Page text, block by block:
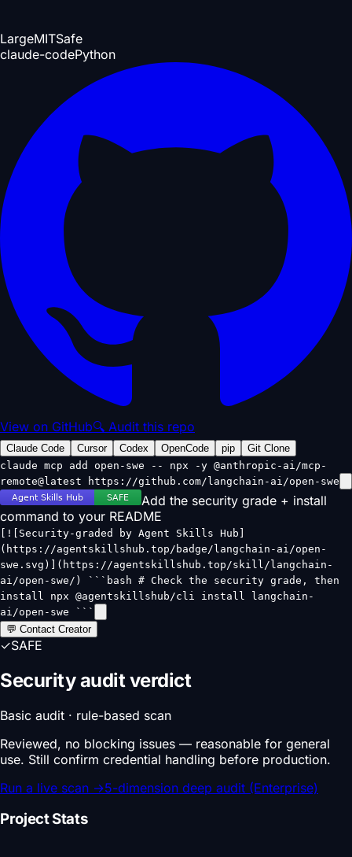
LargeMITSafe
claude-codePython
View on GitHub🔍 Audit this repo
Claude Code Cursor Codex OpenCode pip
Git Clone
claude mcp add open-swe -- npx -y @anthropic-ai/mcp-
remote@latest https://github.com/langchain-ai/open-swe
Add the security grade + install
command to your README
[![Security-graded by Agent Skills Hub]
(https://agentskillshub.top/badge/langchain-ai/open-
swe.svg)](https://agentskillshub.top/skill/langchain-
ai/open-swe/) ```bash # Check the security grade, then
install npx @agentskillshub/cli install langchain-
ai/open-swe ```
💬 Contact Creator
✓SAFE
Security audit verdict
Basic audit · rule-based scan
Reviewed, no blocking issues — reasonable for general
use. Still confirm credential handling before production.
Run a live scan →5-dimension deep audit (Enterprise)
Project Stats